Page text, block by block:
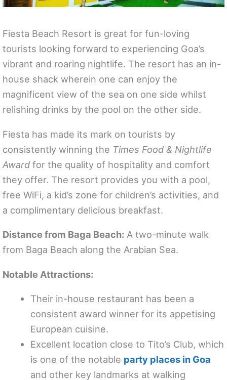
Fiesta Beach Resort is great for fun-loving
tourists looking forward to experiencing Goa’s
vibrant and roaring nightlife. The resort has an in-
house shack wherein one can enjoy the
magnificent view of the sea on one side whilst
relishing drinks by the pool on the other side.
Fiesta has made its mark on tourists by
consistently winning the Times Food & Nightlife
Award for the quality of hospitality and comfort
they offer. The resort provides you with a pool,
free WiFi, a kid’s zone for children’s activities, and
a complimentary delicious breakfast.
Distance from Baga Beach: A two-minute walk
from Baga Beach along the Arabian Sea.
Notable Attractions:
Their in-house restaurant has been a
consistent award winner for its appetising
European cuisine.
Excellent location close to Tito’s Club, which
is one of the notable party places in Goa
and other key landmarks at walking